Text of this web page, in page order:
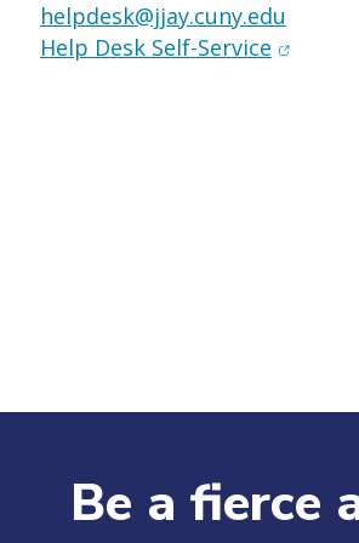
helpdesk@jjay.cuny.edu
Help Desk Self-Service (opens
Be a fierce